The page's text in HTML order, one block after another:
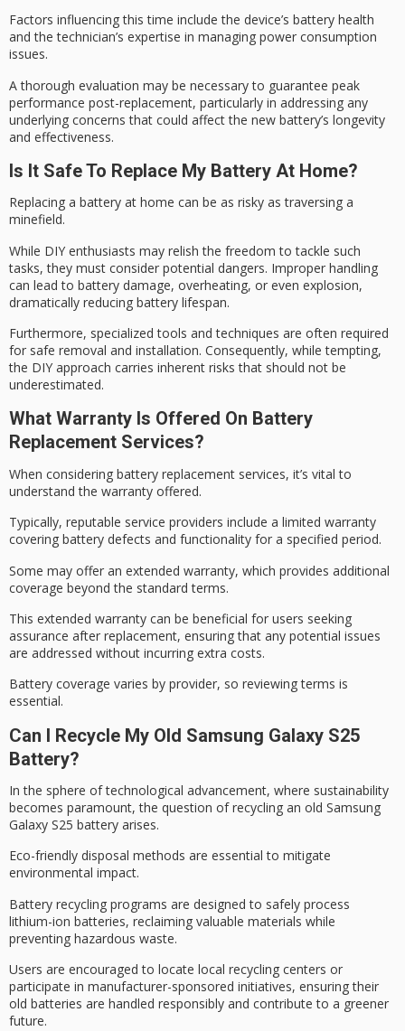
Factors influencing this time include the device’s battery health
and the technician’s expertise in managing power consumption
issues.
A thorough evaluation may be necessary to guarantee peak
performance post-replacement, particularly in addressing any
underlying concerns that could affect the new battery’s longevity
and effectiveness.
Is It Safe To Replace My Battery At Home?
Replacing a battery at home can be as risky as traversing a
minefield.
While DIY enthusiasts may relish the freedom to tackle such
tasks, they must consider potential dangers. Improper handling
can lead to battery damage, overheating, or even explosion,
dramatically reducing battery lifespan.
Furthermore, specialized tools and techniques are often required
for safe removal and installation. Consequently, while tempting,
the DIY approach carries inherent risks that should not be
underestimated.
What Warranty Is Offered On Battery
Replacement Services?
When considering battery replacement services, it’s vital to
understand the warranty offered.
Typically, reputable service providers include a limited warranty
covering battery defects and functionality for a specified period.
Some may offer an extended warranty, which provides additional
coverage beyond the standard terms.
This extended warranty can be beneficial for users seeking
assurance after replacement, ensuring that any potential issues
are addressed without incurring extra costs.
Battery coverage varies by provider, so reviewing terms is
essential.
Can I Recycle My Old Samsung Galaxy S25
Battery?
In the sphere of technological advancement, where sustainability
becomes paramount, the question of recycling an old Samsung
Galaxy S25 battery arises.
Eco-friendly disposal methods are essential to mitigate
environmental impact.
Battery recycling programs are designed to safely process
lithium-ion batteries, reclaiming valuable materials while
preventing hazardous waste.
Users are encouraged to locate local recycling centers or
participate in manufacturer-sponsored initiatives, ensuring their
old batteries are handled responsibly and contribute to a greener
future.